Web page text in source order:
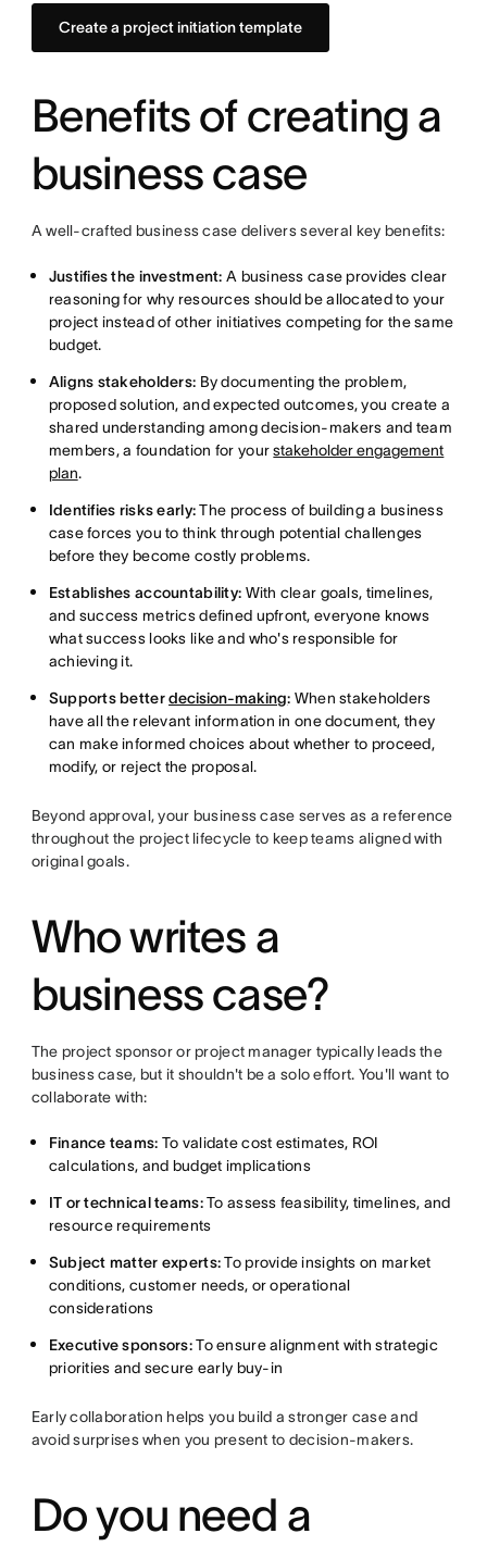
Create a project initiation template
Benefits of creating a
business case
A well-crafted business case delivers several key benefits:
Justifies the investment: A business case provides clear
reasoning for why resources should be allocated to your
project instead of other initiatives competing for the same
budget.
Aligns stakeholders: By documenting the problem,
proposed solution, and expected outcomes, you create a
shared understanding among decision-makers and team
members, a foundation for yourstakeholder engagement
plan.
Identifies risks early:The process of building a business
case forces you to think through potential challenges
before they become costly problems.
Establishes accountability: With clear goals, timelines,
and success metrics defined upfront, everyone knows
what success looks like and who's responsible for
achieving it.
Supports betterdecision-making: When stakeholders
have all the relevant information in one document, they
can make informed choices about whether to proceed,
modify, or reject the proposal.
Beyond approval, your business case serves as a reference
throughout the project lifecycle to keep teams aligned with
original goals.
Who writes a
business case?
The project sponsor or project manager typically leads the
business case, but it shouldn't be a solo effort. You'll want to
collaborate with:
Finance teams: To validate cost estimates, ROI
calculations, and budget implications
IT or technical teams:To assess feasibility, timelines, and
resource requirements
Subject matter experts:To provide insights on market
conditions, customer needs, or operational
considerations
Executive sponsors:To ensure alignment with strategic
priorities and secure early buy-in
Early collaboration helps you build a stronger case and
avoid surprises when you present to decision-makers.
Do you need a